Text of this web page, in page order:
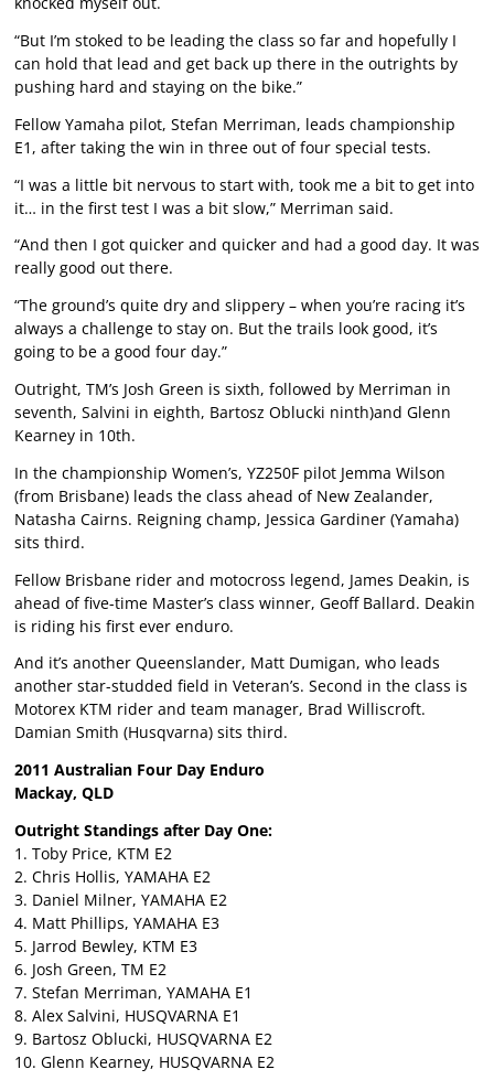
“But I’m stoked to be leading the class so far and hopefully I
can hold that lead and get back up there in the outrights by
pushing hard and staying on the bike.”
Fellow Yamaha pilot, Stefan Merriman, leads championship
E1, after taking the win in three out of four special tests.
“I was a little bit nervous to start with, took me a bit to get into
it… in the first test I was a bit slow,” Merriman said.
“And then I got quicker and quicker and had a good day. It was
really good out there.
“The ground’s quite dry and slippery – when you’re racing it’s
always a challenge to stay on. But the trails look good, it’s
going to be a good four day.”
Outright, TM’s Josh Green is sixth, followed by Merriman in
seventh, Salvini in eighth, Bartosz Oblucki ninth)and Glenn
Kearney in 10th.
In the championship Women’s, YZ250F pilot Jemma Wilson
(from Brisbane) leads the class ahead of New Zealander,
Natasha Cairns. Reigning champ, Jessica Gardiner (Yamaha)
sits third.
Fellow Brisbane rider and motocross legend, James Deakin, is
ahead of five-time Master’s class winner, Geoff Ballard. Deakin
is riding his first ever enduro.
And it’s another Queenslander, Matt Dumigan, who leads
another star-studded field in Veteran’s. Second in the class is
Motorex KTM rider and team manager, Brad Williscroft.
Damian Smith (Husqvarna) sits third.
2011 Australian Four Day Enduro
Mackay, QLD
Outright Standings after Day One:
1. Toby Price, KTM E2
2. Chris Hollis, YAMAHA E2
3. Daniel Milner, YAMAHA E2
4. Matt Phillips, YAMAHA E3
5. Jarrod Bewley, KTM E3
6. Josh Green, TM E2
7. Stefan Merriman, YAMAHA E1
8. Alex Salvini, HUSQVARNA E1
9. Bartosz Oblucki, HUSQVARNA E2
10. Glenn Kearney, HUSQVARNA E2